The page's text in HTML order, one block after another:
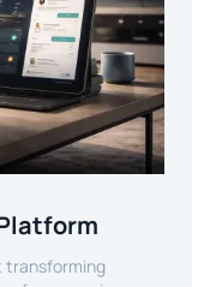
transforming